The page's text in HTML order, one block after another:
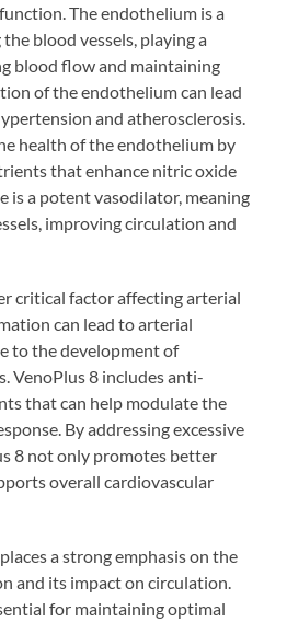
The endothelium is a
blood vessels, playing a
blood flow and maintaining
of the endothelium can lead
and atherosclerosis.
health of the endothelium by
that enhance nitric oxide
is a potent vasodilator, meaning
improving circulation and
critical factor affecting arterial
can lead to arterial
to the development of
VenoPlus 8 includes anti-
that can help modulate the
By addressing excessive
8 not only promotes better
overall cardiovascular
a strong emphasis on the
and its impact on circulation.
for maintaining optimal